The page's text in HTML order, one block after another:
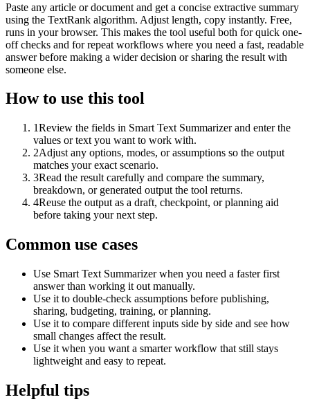
Paste any article or document and get a concise extractive summary
using the TextRank algorithm. Adjust length, copy instantly. Free,
runs in your browser. This makes the tool useful both for quick one-
off checks and for repeat workflows where you need a fast, readable
answer before making a wider decision or sharing the result with
someone else.
How to use this tool
1Review the fields in Smart Text Summarizer and enter the
values or text you want to work with.
2Adjust any options, modes, or assumptions so the output
matches your exact scenario.
3Read the result carefully and compare the summary,
breakdown, or generated output the tool returns.
4Reuse the output as a draft, checkpoint, or planning aid
before taking your next step.
Common use cases
Use Smart Text Summarizer when you need a faster first
answer than working it out manually.
Use it to double-check assumptions before publishing,
sharing, budgeting, training, or planning.
Use it to compare different inputs side by side and see how
small changes affect the result.
Use it when you want a smarter workflow that still stays
lightweight and easy to repeat.
Helpful tips